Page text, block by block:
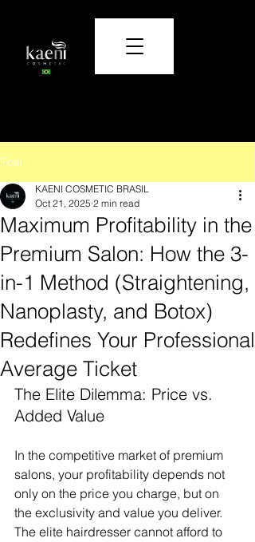
Post
Maximum Profitability in the
Premium Salon: How the 3-
in-1 Method (Straightening,
Nanoplasty, and Botox)
Redefines Your Professional
Average Ticket
KAENI COSMETIC BRASIL
Oct 21, 2025 2 min read
The Elite Dilemma: Price vs.
Added Value
In the competitive market of premium
salons, your profitability depends not
only on the price you charge, but on
the exclusivity and value you deliver.
The elite hairdresser cannot afford to